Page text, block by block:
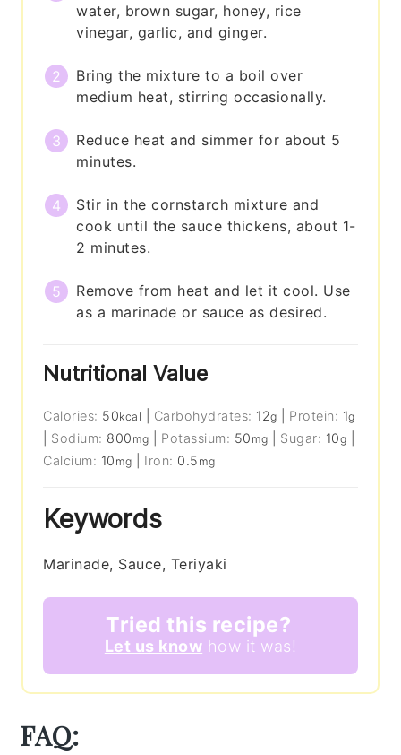
water, brown sugar, honey, rice
vinegar, garlic, and ginger.
Bring the mixture to a boil over
medium heat, stirring occasionally.
Reduce heat and simmer for about 5
minutes.
Stir in the cornstarch mixture and
cook until the sauce thickens, about 1-
2 minutes.
Remove from heat and let it cool. Use
as a marinade or sauce as desired.
Nutritional Value
Calories: 50kcal Carbohydrates: 12g Protein: 1g
Sodium: 800 mg Potassium: 50 mg Sugar: 10g
Calcium: 10 mg Iron: 0.5 mg
Keywords
Marinade, Sauce, Teriyaki
Tried this recipe?
Let us know how it was!
FAQ: